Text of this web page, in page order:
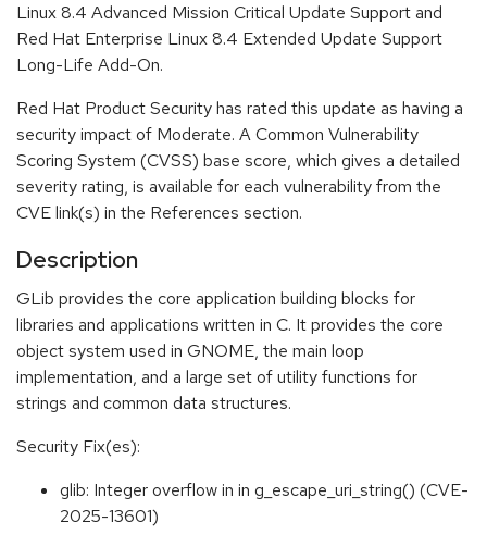
Linux 8.4 Advanced Mission Critical Update Support and
Red Hat Enterprise Linux 8.4 Extended Update Support
Long-Life Add-On.
Red Hat Product Security has rated this update as having a
security impact of Moderate. A Common Vulnerability
Scoring System (CVSS) base score, which gives a detailed
severity rating, is available for each vulnerability from the
CVE link(s) in the References section.
Description
GLib provides the core application building blocks for
libraries and applications written in C. It provides the core
object system used in GNOME, the main loop
implementation, and a large set of utility functions for
strings and common data structures.
Security Fix(es):
glib: Integer overflow in in g_escape_uri_string() (CVE-
2025-13601)